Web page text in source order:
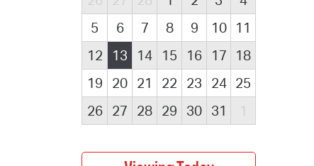
5
6 7 8 9 10
11
12
13 14 15 16 17
18
19
20 21 22 23 24 25
26
27 28 29 30 31 1